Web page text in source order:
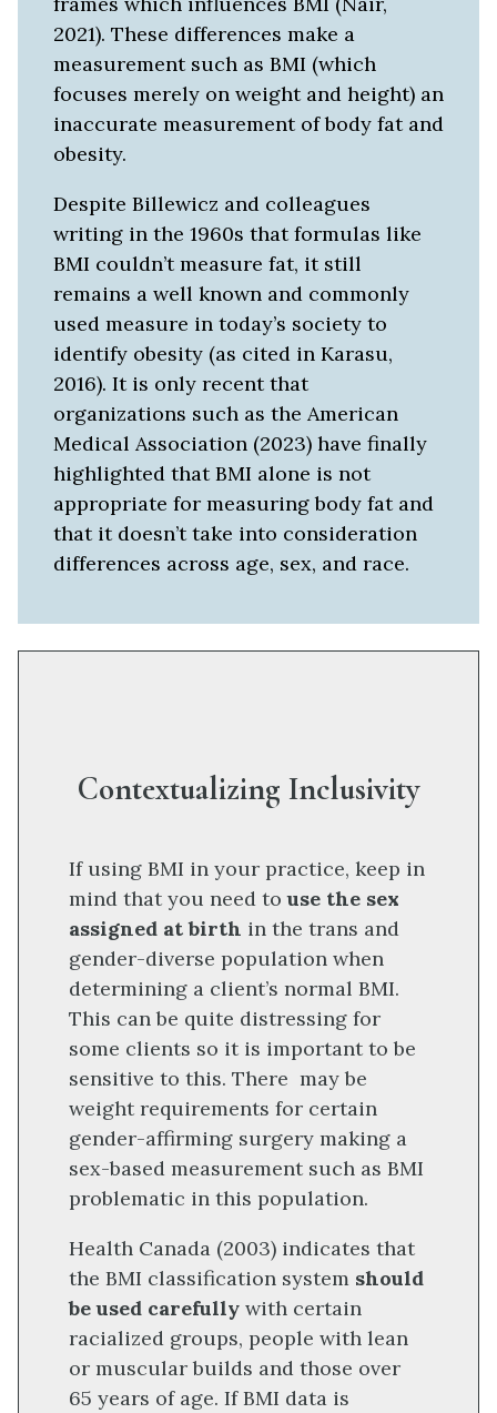
2021). These differences make a
measurement such as BMI (which
focuses merely on weight and height) an
inaccurate measurement of body fat and
obesity.
Despite Billewicz and colleagues
writing in the 1960s that formulas like
BMI couldn’t measure fat, it still
remains a well known and commonly
used measure in today’s society to
identify obesity (as cited in Karasu,
2016). It is only recent that
organizations such as the American
Medical Association (2023) have finally
highlighted that BMI alone is not
appropriate for measuring body fat and
that it doesn’t take into consideration
differences across age, sex, and race.
Contextualizing Inclusivity
If using BMI in your practice, keep in
mind that you need touse the sex
assigned at birth in the trans and
gender-diverse population when
determining a client’s normal BMI.
This can be quite distressing for
some clients so it is important to be
sensitive to this. There may be
weight requirements for certain
gender-affirming surgery making a
sex-based measurement such as BMI
problematic in this population.
Health Canada (2003) indicates that
the BMI classification system should
be used carefully with certain
racialized groups, people with lean
or muscular builds and those over
65 years of age. If BMI data is